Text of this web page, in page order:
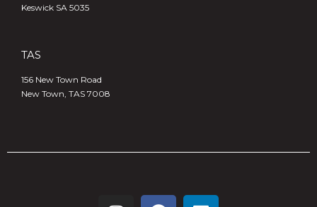
Keswick SA 5035
TAS
156 New Town Road
New Town, TAS 7008